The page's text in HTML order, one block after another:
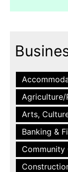
Agriculture/
Arts,
Banking &
Community